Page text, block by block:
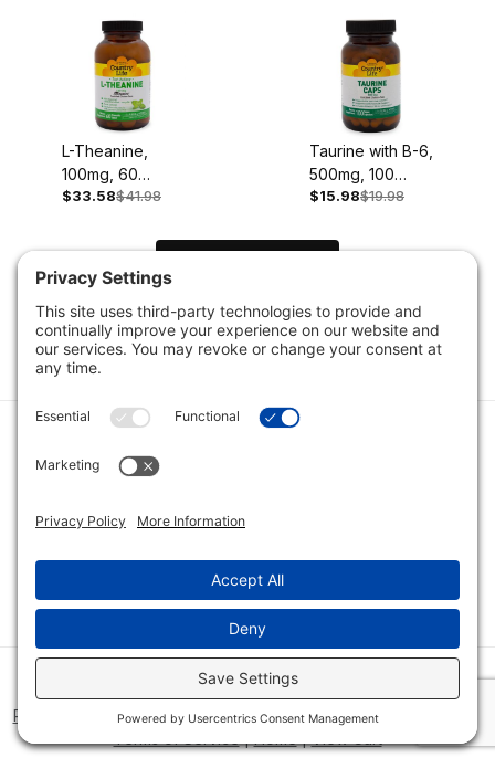
L-Theanine,
100mg, 60
Chewable
$33.58$41.98
Taurine with B-6,
500mg, 100
Capsules
$15.98$19.98
1 2
Category
Quick Links
Category
Connect With Us
© 2026 Bio Innovations All Rights Reserved |
Cookie Consent
Policy
Disclaimer|Privacy Policy|Privacy Settings